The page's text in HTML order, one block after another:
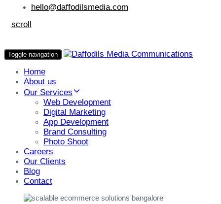
hello@daffodilsmedia.com
scroll
Toggle navigation
Home
About us
Our Services
Web Development
Digital Marketing
App Development
Brand Consulting
Photo Shoot
Careers
Our Clients
Blog
Contact